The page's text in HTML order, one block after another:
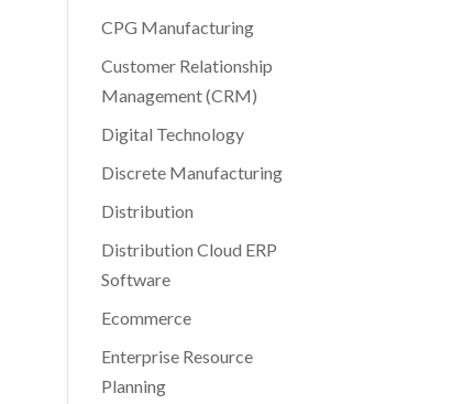
CPG Manufacturing
Customer Relationship
Management (CRM)
Digital Technology
Discrete Manufacturing
Distribution
Distribution Cloud ERP
Software
Ecommerce
Enterprise Resource
Planning